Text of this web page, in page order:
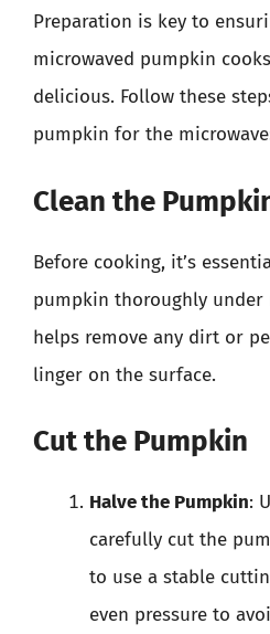
Preparation is key to
microwaved pumpkin
delicious. Follow these
pumpkin for the
Clean the
Before cooking, it’s
pumpkin thoroughly under
helps remove any dirt or
linger on the surface.
Cut the Pumpkin
Halve the Pumpkin:
carefully cut the
to use a stable
even pressure to